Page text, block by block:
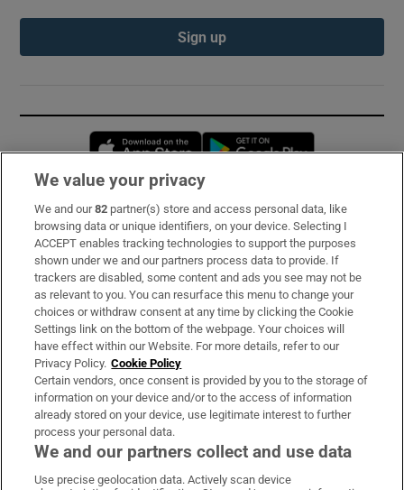
Sign up
Opens in new window
Subscribe
Support
About Us
Irish Times Products & Services
OUR PARTNERS:
We value your privacy
We and our82 partner(s) store and access personal data, like
browsing data or unique identifiers, on your device. Selecting I
ACCEPT enables tracking technologies to support the purposes
shown under we and our partners process data to provide. If
trackers are disabled, some content and ads you see may not be
as relevant to you. You can resurface this menu to change your
choices or withdraw consent at any time by clicking the Cookie
Settings link on the bottom of the webpage. Your choices will
have effect within our Website. For more details, refer to our
Privacy Policy. Cookie Policy
Certain vendors, once consent is provided by you to the storage of
information on your device and/or to the access of information
already stored on your device, use legitimate interest to further
process your personal data.
We and our partners collect and use data
Use precise geolocation data. Actively scan device